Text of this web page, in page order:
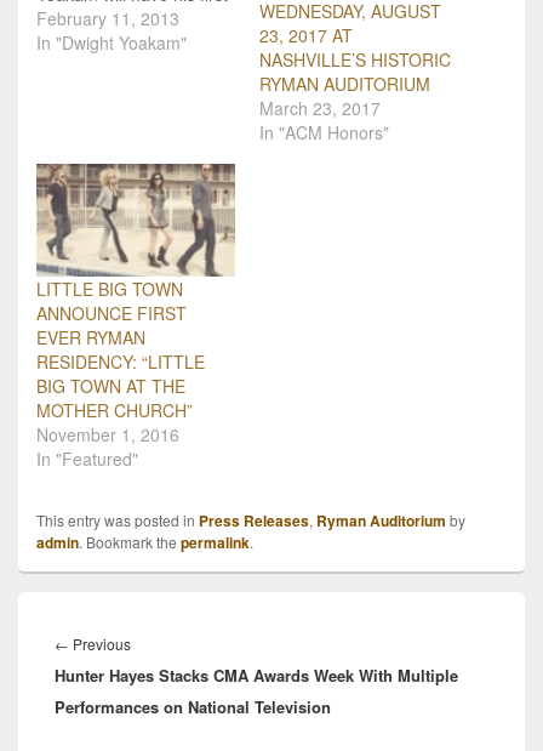
performance at the
Ryman Auditorium since
"The Ryman is one of a
handful…
February 11, 2013
In "Dwight Yoakam"
WEDNESDAY, AUGUST
23, 2017 AT
NASHVILLE’S HISTORIC
RYMAN AUDITORIUM
March 23, 2017
In "ACM Honors"
LITTLE BIG TOWN
ANNOUNCE FIRST
EVER RYMAN
RESIDENCY: “LITTLE
BIG TOWN AT THE
MOTHER CHURCH”
November 1, 2016
In "Featured"
This entry was posted in Press Releases, Ryman Auditorium by
admin. Bookmark the permalink.
navigation
← PreviousPrevious
post:
Hunter Hayes Stacks CMA Awards Week With Multiple
Performances on National Television